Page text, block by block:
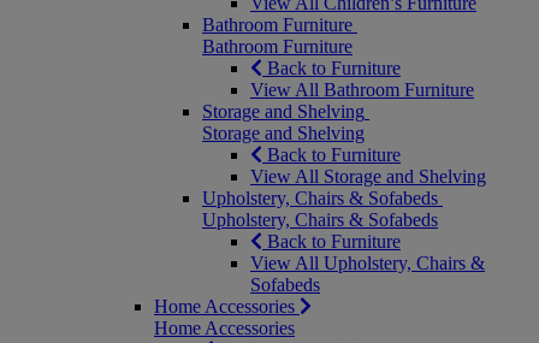
Bathroom Furniture
Bathroom Furniture
Back to Furniture
View All Bathroom Furniture
Storage and Shelving
Storage and Shelving
Back to Furniture
View All Storage and Shelving
Upholstery, Chairs & Sofabeds
Upholstery, Chairs & Sofabeds
Back to Furniture
View All Upholstery, Chairs &
Sofabeds
Home Accessories
Home Accessories